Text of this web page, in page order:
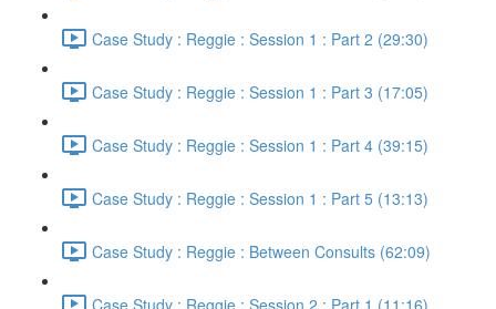
Case Study : Reggie : Session 1 : Part 2 (29:30)
Case Study : Reggie : Session 1 : Part 3 (17:05)
Case Study : Reggie : Session 1 : Part 4 (39:15)
Case Study : Reggie : Session 1 : Part 5 (13:13)
Case Study : Reggie : Between Consults (62:09)
Case Study : Reggie : Session 2 : Part 1 (11:16)